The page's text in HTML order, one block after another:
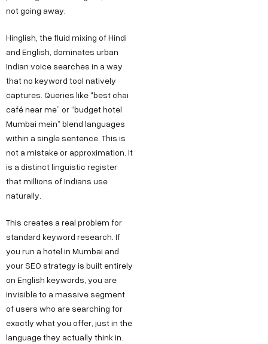
not going away.
Hinglish, the fluid mixing of Hindi
and English, dominates urban
Indian voice searches in a way
that no keyword tool natively
captures. Queries like “best chai
café near me” or “budget hotel
Mumbai mein” blend languages
within a single sentence. This is
not a mistake or approximation. It
is a distinct linguistic register
that millions of Indians use
naturally.
This creates a real problem for
standard keyword research. If
you run a hotel in Mumbai and
your SEO strategy is built entirely
on English keywords, you are
invisible to a massive segment
of users who are searching for
exactly what you offer, just in the
language they actually think in.